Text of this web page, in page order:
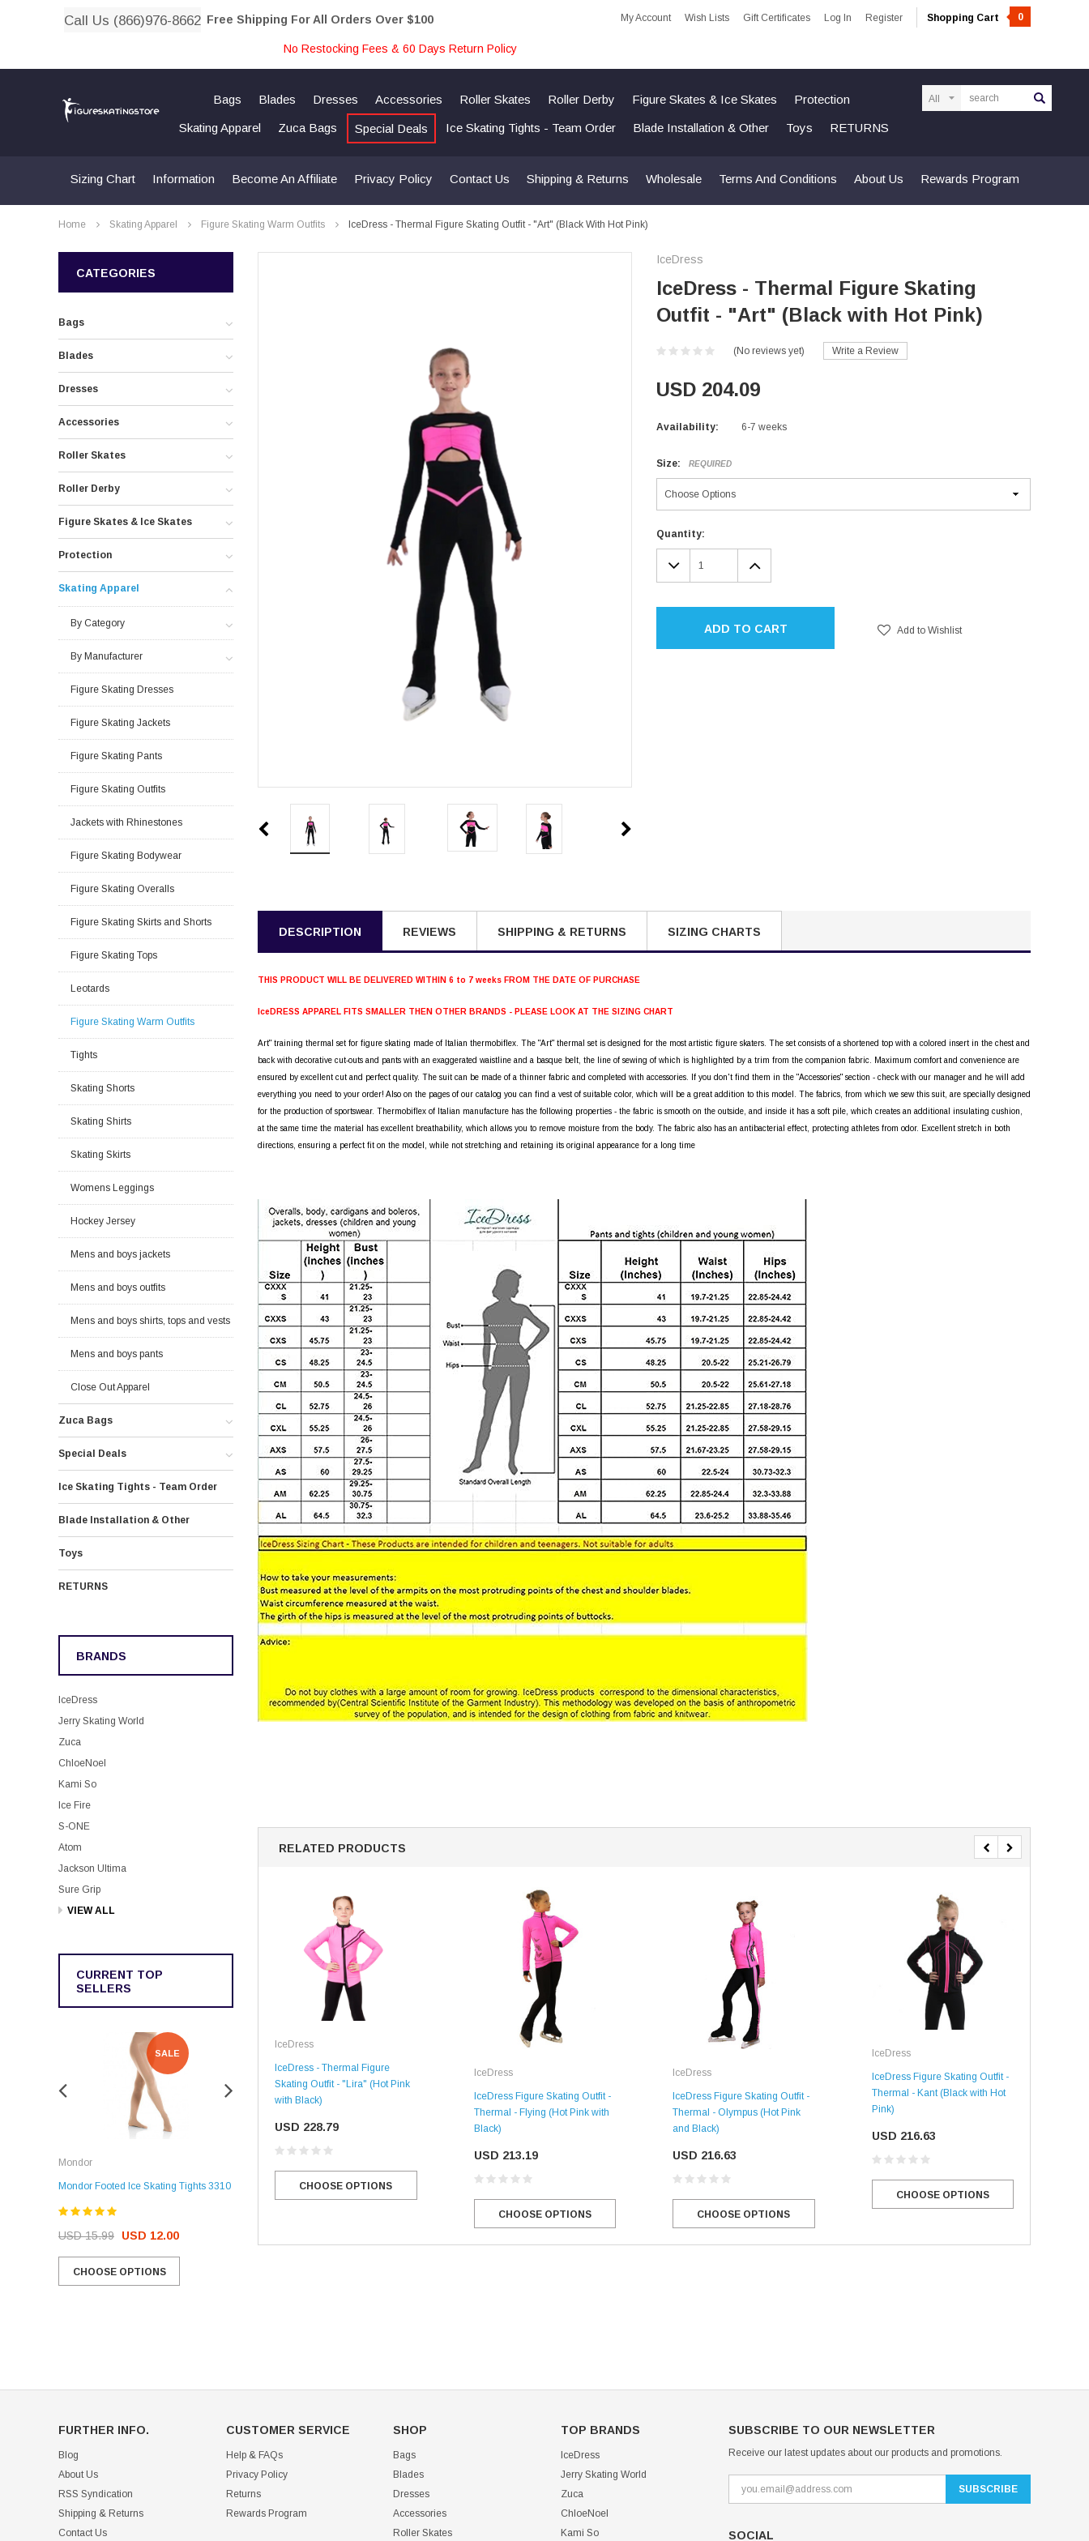
Call Us (866)976-8662 Free Shipping For All Orders Over $100 My Account Wish Lists Gift Certificates Log In Register Shopping Cart 0
No Restocking Fees & 60 Days Return Policy
Bags Blades Dresses Accessories Roller Skates Roller Derby Figure Skates & Ice Skates Protection
Skating Apparel Zuca Bags Special Deals Ice Skating Tights - Team Order Blade Installation & Other Toys RETURNS
Sizing Chart Information Become An Affiliate Privacy Policy Contact Us Shipping & Returns Wholesale Terms And Conditions About Us Rewards Program
Home Skating Apparel Figure Skating Warm Outfits IceDress - Thermal Figure Skating Outfit - "Art" (Black With Hot Pink)
CATEGORIES
Bags
Blades
Dresses
Accessories
Roller Skates
Roller Derby
Figure Skates & Ice Skates
Protection
Skating Apparel
By Category
By Manufacturer
Figure Skating Dresses
Figure Skating Jackets
Figure Skating Pants
Figure Skating Outfits
Jackets with Rhinestones
Figure Skating Bodywear
Figure Skating Overalls
Figure Skating Skirts and Shorts
Figure Skating Tops
Leotards
Figure Skating Warm Outfits
Tights
Skating Shorts
Skating Shirts
Skating Skirts
Womens Leggings
Hockey Jersey
Mens and boys jackets
Mens and boys outfits
Mens and boys shirts, tops and vests
Mens and boys pants
Close Out Apparel
Zuca Bags
Special Deals
Ice Skating Tights - Team Order
Blade Installation & Other
Toys
RETURNS
BRANDS
IceDress
Jerry Skating World
Zuca
ChloeNoel
Kami So
Ice Fire
S-ONE
Atom
Jackson Ultima
Sure Grip
VIEW ALL
CURRENT TOP
SELLERS
SALE
Mondor
Mondor Footed Ice Skating Tights 3310
USD 15.99 USD 12.00
CHOOSE OPTIONS
Rockerz Skate Guards
Mondor 104 Knee High Socks 2 Pack
USD 8.50
CHOOSE OPTIONS
SALE
Mondor Footed Ice Skating Tights 3301
USD 19.99 USD 17.24
Mondor
Mondor Evolution Over the Boot Ice
IceDress
IceDress - Thermal Figure Skating
Outfit - "Art" (Black with Hot Pink)
(No reviews yet) Write a Review
USD 204.09
Availability: 6-7 weeks
Size: REQUIRED
Current
Stock:
Quantity:
DECREASE
QUANTITY:
INCREASE
QUANTITY:
ADD TO CART Add to Wishlist
DESCRIPTION REVIEWS SHIPPING & RETURNS SIZING CHARTS
THIS PRODUCT WILL BE DELIVERED WITHIN 6 to 7 weeks FROM THE DATE OF PURCHASE
IceDRESS APPAREL FITS SMALLER THEN OTHER BRANDS - PLEASE LOOK AT THE SIZING CHART
Art" training thermal set for figure skating made of Italian thermobiflex. The "Art" thermal set is designed for the most artistic figure skaters. The set consists of a shortened top with a colored insert in the chest and
back with decorative cut-outs and pants with an exaggerated waistline and a basque belt, the line of sewing of which is highlighted by a trim from the companion fabric. Maximum comfort and convenience are
ensured by excellent cut and perfect quality. The suit can be made of a thinner fabric and completed with accessories. If you don't find them in the "Accessories" section - check with our manager and he will add
everything you need to your order! Also on the pages of our catalog you can find a vest of suitable color, which will be a great addition to this model. The fabrics, from which we sew this suit, are specially designed
for the production of sportswear. Thermobiflex of Italian manufacture has the following properties - the fabric is smooth on the outside, and inside it has a soft pile, which creates an additional insulating cushion,
at the same time the material has excellent breathability, which allows you to remove moisture from the body. The fabric also has an antibacterial effect, protecting athletes from odor. Excellent stretch in both
directions, ensuring a perfect fit on the model, while not stretching and retaining its original appearance for a long time
RELATED PRODUCTS
IceDress
IceDress - Thermal Figure
Skating Outfit - "Lira" (Hot Pink
with Black)
USD 228.79
CHOOSE OPTIONS
IceDress
IceDress Figure Skating Outfit -
Thermal - Flying (Hot Pink with
Black)
USD 213.19
CHOOSE OPTIONS
IceDress
IceDress Figure Skating Outfit -
Thermal - Olympus (Hot Pink
and Black)
USD 216.63
CHOOSE OPTIONS
IceDress
IceDress Figure Skating Outfit -
Thermal - Kant (Black with Hot
Pink)
USD 216.63
CHOOSE OPTIONS
FURTHER INFO.
Blog
About Us
RSS Syndication
Shipping & Returns
Contact Us
CUSTOMER SERVICE
Help & FAQs
Privacy Policy
Returns
Rewards Program
SHOP
Bags
Blades
Dresses
Accessories
Roller Skates
TOP BRANDS
IceDress
Jerry Skating World
Zuca
ChloeNoel
Kami So
SUBSCRIBE TO OUR NEWSLETTER
Receive our latest updates about our products and promotions.
SOCIAL